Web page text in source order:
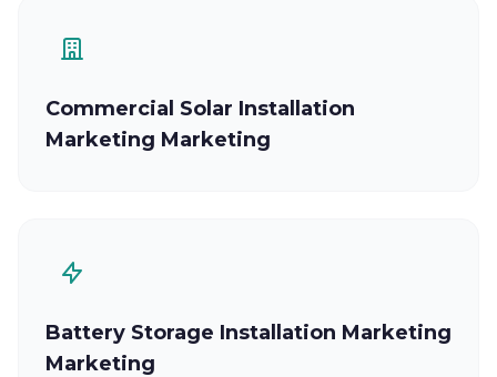
Commercial Solar Installation
Marketing Marketing
Battery Storage Installation Marketing
Marketing